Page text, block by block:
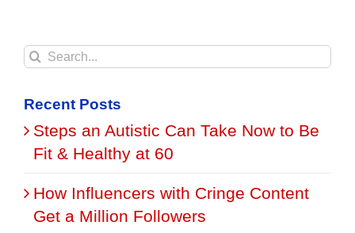
Search
Recent Posts
Steps an Autistic Can Take Now to Be
Fit & Healthy at 60
How Influencers with Cringe Content
Get a Million Followers